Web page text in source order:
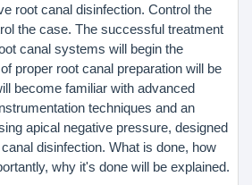
root canal disinfection. Control the
the case. The successful treatment
canal systems will begin the
proper root canal preparation will be
become familiar with advanced
techniques and an
apical negative pressure, designed
disinfection. What is done, how
why it's done will be explained.